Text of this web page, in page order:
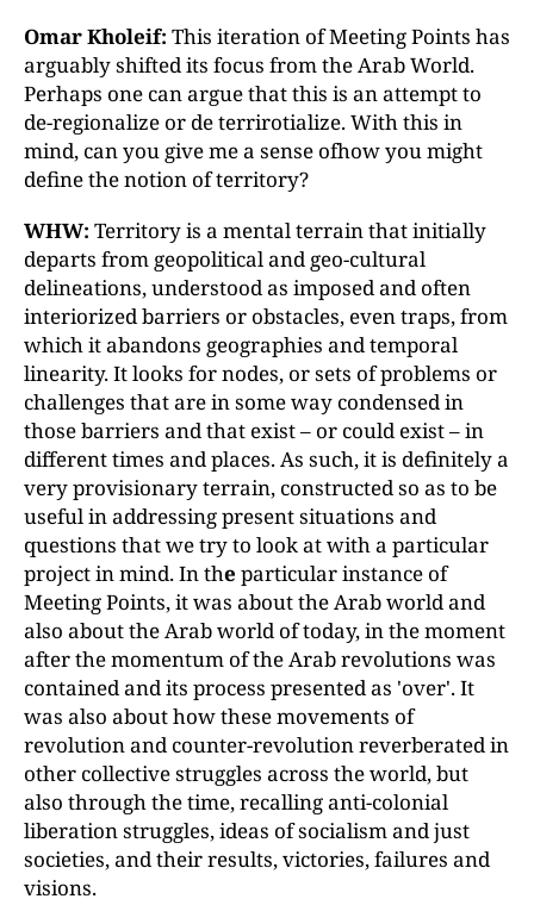
Omar Kholeif: This iteration of Meeting Points has
arguably shifted its focus from the Arab World.
Perhaps one can argue that this is an attempt to
de-regionalize or de terrirotialize. With this in
mind, can you give me a sense ofhow you might
define the notion of territory?
WHW: Territory is a mental terrain that initially
departs from geopolitical and geo-cultural
delineations, understood as imposed and often
interiorized barriers or obstacles, even traps, from
which it abandons geographies and temporal
linearity. It looks for nodes, or sets of problems or
challenges that are in some way condensed in
those barriers and that exist– or could exist–in
different times and places. As such, it is definitely a
very provisionary terrain, constructed so as to be
useful in addressing present situations and
questions that we try to look at with a particular
project in mind. In the particular instance of
Meeting Points, it was about the Arab world and
also about the Arab world of today, in the moment
after the momentum of the Arab revolutions was
contained and its process presented as 'over'. It
was also about how these movements of
revolution and counter-revolution reverberated in
other collective struggles across the world, but
also through the time, recalling anti-colonial
liberation struggles, ideas of socialism and just
societies, and their results, victories, failures and
visions.